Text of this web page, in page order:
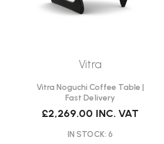
Vitra
Vitra Noguchi Coffee Table |
Fast Delivery
£2,269.00 INC. VAT
IN STOCK: 6